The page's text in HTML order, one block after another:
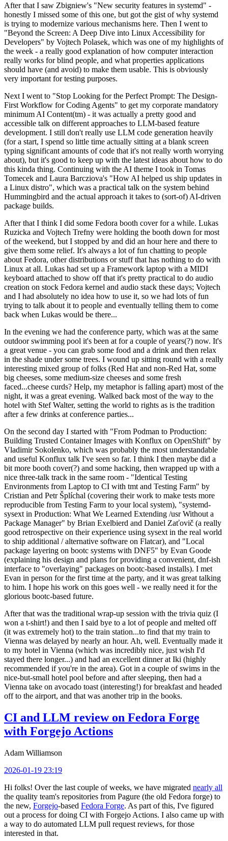
After that I saw Zbigniew's "New security features in systemd" -
honestly I missed some of this one, but got the gist of why systemd
is trying to modernize various mechanisms here. Then I went to
"Beyond the Screen: A Deep Dive into Linux Accessibility for
Developers" by Vojtech Polasek, which was one of my highlights of
the week - a really good explanation of how computer interaction
really works for blind people, and what properties applications
should have (and avoid) to make them usable. This is obviously
very important for testing purposes.
Next I went to "Stop Looking for the Perfect Prompt: The Design-
First Workflow for Coding Agents" to get my corporate mandatory
minimum AI Content(tm) - it was actually a pretty good and
accessible talk on different approaches to LLM-based feature
development. I still don't really use LLM code generation heavily
(for a start, I spend so little time actually sitting at a blank screen
typing significant amounts of code that it's not really worth worrying
about), but it's good to keep up with the latest ideas about how to do
this kinda thing. Continuing with the AI theme I took in Tomas
Tomecek and Laura Barcziova's "How AI helped us ship updates in
a Linux distro", which was a practical talk on the system behind
Hummingbird and the actual approach it takes to (sort-of) AI-driven
package builds.
After that I think I did some Fedora booth cover for a while. Lukas
Ruzicka and Vojtech Trefny were holding the booth down for most
of the weekend, but I stopped by and did an hour here and there to
give them some relief. It's always a lot of fun chatting to people
about Fedora, other distributions or stuff that has nothing to do with
Linux at all. Lukas had set up a Framework laptop with a MIDI
keyboard attached to show off that it's pretty practical to do audio
creation on stock Fedora kernel and audio stack these days; Vojtech
and I had absolutely no idea how to use it, so we had lots of fun
trying to talk about it to people and eventually telling them to come
back when Lukas would be there...
In the evening we had the conference party, which was at the same
outdoor swimming pool it's been at for a couple of years(?) now. It's
a great venue - you can grab some food and a drink and then relax
in the shade under some trees. I wound up sitting round with a really
interesting mixed group of folks (Red Hat and non-Red Hat, some
big cheeses, some medium-size cheeses and some fresh
faced...cheese curds? Help, my metaphor is falling apart) most of the
night, it was a great evening. Walked back most of the way to the
hotel with Stef Walter, setting the world to rights as is the tradition
after a few drinks at conference parties...
On the second day I started with "From Podman to Production:
Building Trusted Container Images with Konflux on OpenShift" by
Vladimir Sokolenko, which was probably the most understandable
and useful Konflux talk I've seen so far. I think I then maybe did a
bit more booth cover(?) and some hacking, then wrapped up with a
nice three-talk track in the same room - "Identical Testing
Environments from Laptop to CI with tmt and Testing Farm" by
Cristian and Petr Šplíchal (covering their work to make tests more
reproducible from Testing Farm to your local system), "systemd-
sysext in Production: What We Learned Extending /usr Without a
Package Manager" by Brian Exelbierd and Daniel Zaťovič (a really
good retrospective on their experience using sysext in the real world
to ship additional / alternative software on Flatcar), and "Local
package layering on bootc systems with DNF5" by Evan Goode
(explaining his design and plans for providing a convenient, dnf-ish
interface to "overlaying" packages on bootc-based installs). I met
Evan in person for the first time at the party, and it was great talking
to him. I hope his work on this goes well - we really need it for the
glorious bootc-based future.
After that was the traditional wrap-up session with the trivia quiz (I
won a t-shirt!) and then I said bye to a lot of people and melted off
(it was extremely hot) to the train station...to find that my train to
Vienna was delayed by nearly an hour. Ah, well. Eventually made it
to my hotel in Vienna (which was incredibly nice, just wish I'd
stayed there longer...) and had an excellent dinner at Iki (highly
recommended if you're in the area). Got in a couple of swims in the
nice-but-small hotel pool before and after sleeping, then had a
Vienna take on avocado toast (interesting!) for breakfast and headed
off to the airport, and that was another trip in the books.
CI and LLM review on Fedora Forge
with Forgejo Actions
Adam Williamson
2026-01-19 23:19
Hi folks! Over the last couple of weeks, we have migrated nearly all
the quality team's repositories from Pagure (the old Fedora forge) to
the new, Forgejo-based Fedora Forge. As part of this, I've figured
out a process for doing CI with Forgejo Actions. I also came up with
a way to do automated LLM pull request reviews, for those
interested in that.